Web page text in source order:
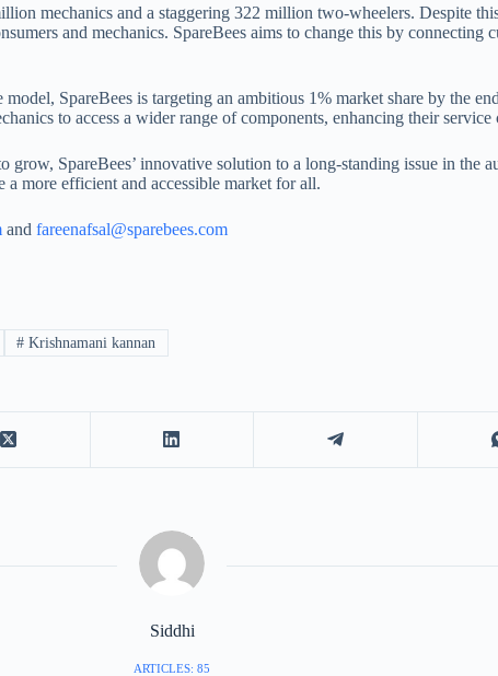
mechanics and a staggering 322 million two-wheelers. Despite
and mechanics. SpareBees aims to change this by
SpareBees is targeting an ambitious 1% market share by the
to access a wider range of components, enhancing their
grow, SpareBees’ innovative solution to a long-standing issue in
a more efficient and accessible market for all.
and fareenafsal@sparebees.com
# Krishnamani kannan
Siddhi
ARTICLES: 85